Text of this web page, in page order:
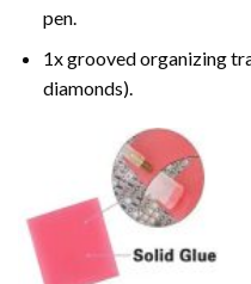
pen.
1x grooved organizing
diamonds).